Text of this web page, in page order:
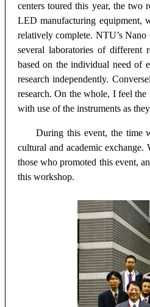
centers toured this year, the two
LED manufacturing equipment,
relatively complete. NTU’s Nano
several laboratories of different
based on the individual need of
research independently.
research. On the whole, I feel
with use of the instruments as
During this event, the time
cultural and academic
those who promoted this event,
this workshop.